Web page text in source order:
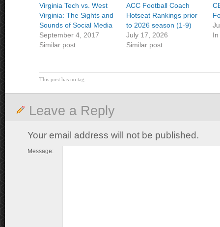
Virginia Tech vs. West
Virginia: The Sights and
Sounds of Social Media
September 4, 2017
Similar post
ACC Football Coach
Hotseat Rankings prior
to 2026 season (1-9)
July 17, 2026
Similar post
In
This post has no tag
Leave a Reply
Your email address will not be published.
Message: